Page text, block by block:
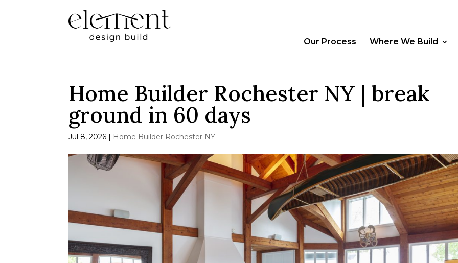
Our Process Where We Build
Home Builder Rochester NY | break
ground in 60 days
Jul 8, 2026 | Home Builder Rochester NY